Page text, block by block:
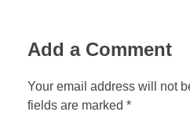
Add a Comment
Your email address will not
fields are marked *